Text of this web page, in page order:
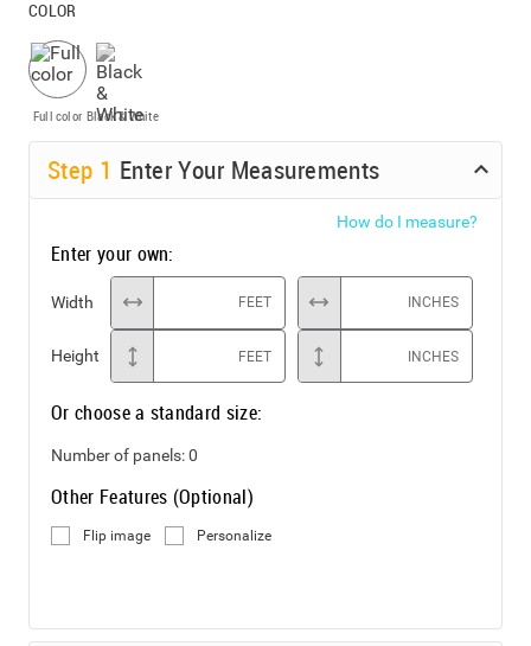
COLOR
Full color Black & White
Step 1 Enter Your Measurements
How do I measure?
Enter your own:
Width FEET INCHES
Height FEET INCHES
Or choose a standard size:
Number of panels:0
Other Features (Optional)
Flip image Personalize